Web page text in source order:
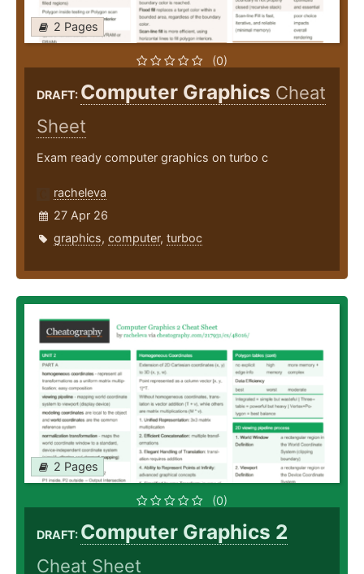
2 Pages
(0)
DRAFT: Computer Graphics Cheat
Sheet
Exam ready computer graphics on turbo c
racheleva
27 Apr 26
graphics, computer, turboc
2 Pages
(0)
DRAFT: Computer Graphics 2
Cheat Sheet